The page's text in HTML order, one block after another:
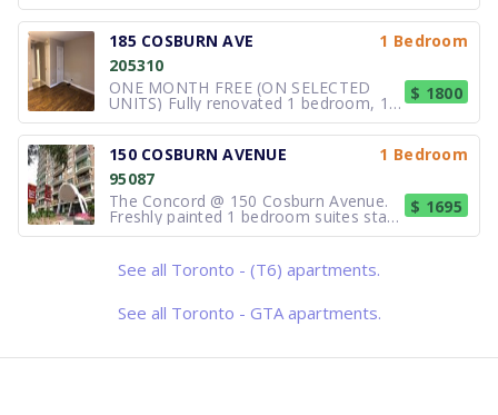
bedroom plus Den and 2-bedroom
apartments. 1 bedroom starting at $
1,800.00 and up 1 bedroom plus Den
starting at $ 1,900.00 and up Located
on a quiet & family oriented neighbour
185 COSBURN AVE
1 Bedroom
205310
ONE MONTH FREE (ON SELECTED
UNITS) Fully renovated 1 bedroom, 1
bedroom plus Den and 2-bedroom
apartments. 1 bedroom starting at $
1,800.00 and up 1 bedroom plus Den
starting at $ 1,900.00 and up Located
on a quiet & family oriented neighbour
$ 1800
150 COSBURN AVENUE
1 Bedroom
95087
The Concord @ 150 Cosburn Avenue.
Freshly painted 1 bedroom suites start
at $1695/month. New modern
parking. This family-oriented building
has a modern lobby, bright hallways
apartments.
$ 1695
See all Toronto - (T6) apartments.
See all Toronto - GTA apartments.